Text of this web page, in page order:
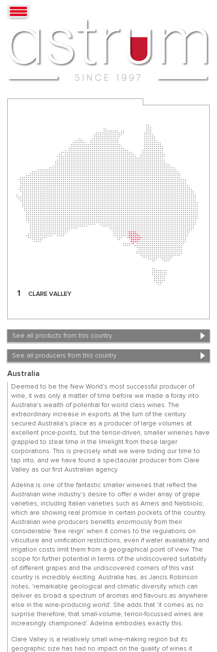
See all products from this country
See all producers from this country
Australia
Deemed to be the New World’s most successful producer of
wine, it was only a matter of time before we made a foray into
Australia’s wealth of potential for world class wines. The
extraordinary increase in exports at the turn of the century
secured Australia’s place as a producer of large volumes at
excellent price-points, but the terroir-driven, smaller wineries have
grappled to steal time in the limelight from these larger
corporations. This is precisely what we were biding our time to
tap into, and we have found a spectacular producer from Clare
Valley as our first Australian agency.
Adelina is one of the fantastic smaller wineries that reflect the
Australian wine industry’s desire to offer a wider array of grape
varieties, including Italian varieties such as Arneis and Nebbiolo,
which are showing real promise in certain pockets of the country.
Australian wine producers benefits enormously from their
considerable ‘free reign’ when it comes to the regulations on
viticulture and vinification restrictions, even if water availability and
irrigation costs limit them from a geographical point of view. The
scope for further potential in terms of the undiscovered suitability
of different grapes and the undiscovered corners of this vast
country is incredibly exciting. Australia has, as Jancis Robinson
notes, ‘remarkable geological and climatic diversity which can
deliver as broad a spectrum of aromas and flavours as anywhere
else in the wine-producing world’. She adds that ‘it comes as no
surprise therefore, that small-volume, terroir-focussed wines are
increasingly championed’. Adelina embodies exactly this.
Clare Valley is a relatively small wine-making region but its
geographic size has had no impact on the quality of wines it